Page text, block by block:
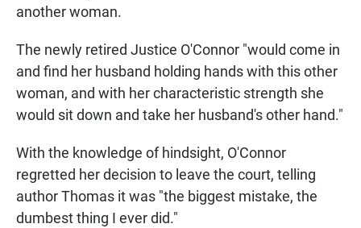
another woman.
The newly retired Justice O'Connor "would come in
and find her husband holding hands with this other
woman, and with her characteristic strength she
would sit down and take her husband's other hand."
With the knowledge of hindsight, O'Connor
regretted her decision to leave the court, telling
author Thomas it was "the biggest mistake, the
dumbest thing I ever did."